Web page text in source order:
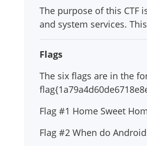
The purpose of this CTF
and system services.
Flags
The six flags are in the
Flag #1 Home Sweet
Flag #2 When do